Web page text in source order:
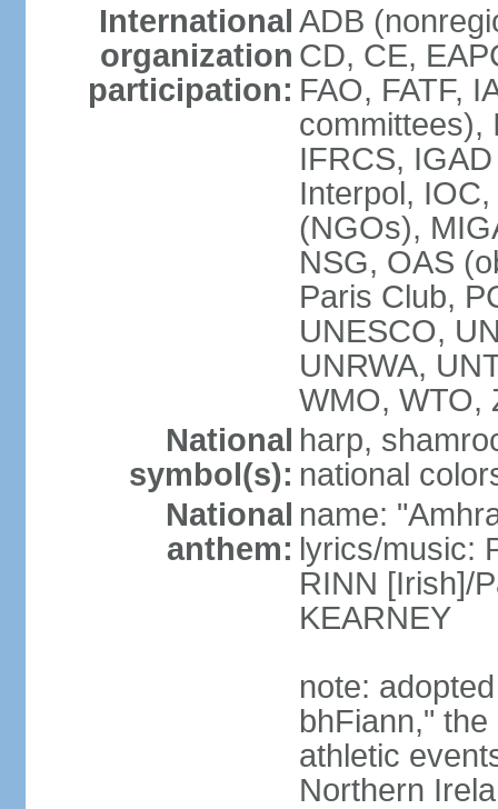
International
organization
participation:
ADB
CD, CE,
FAO, FATF,
committees),
IFRCS,
Interpol,
(NGOs),
NSG, OAS
Paris Club,
UNESCO,
UNRWA,
WMO, WTO,
National
symbol(s):
harp,
national
National
anthem:
name:
lyrics/music:
RINN [Irish]/
KEARNEY
note:
bhFiann,"
athletic
Northern